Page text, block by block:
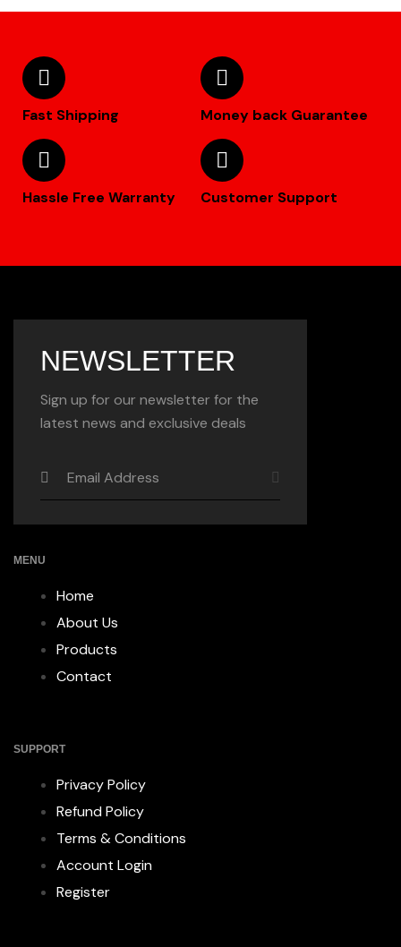
Fast Shipping Money back Guarantee
Hassle Free Warranty Customer Support
NEWSLETTER
Sign up for our newsletter for the
latest news and exclusive deals
MENU
Home
About Us
Products
Contact
SUPPORT
Privacy Policy
Refund Policy
Terms & Conditions
Account Login
Register